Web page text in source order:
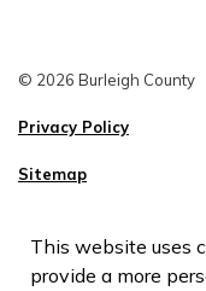
This website uses
provide a more
© 2026 Burleigh County
Privacy Policy
Sitemap